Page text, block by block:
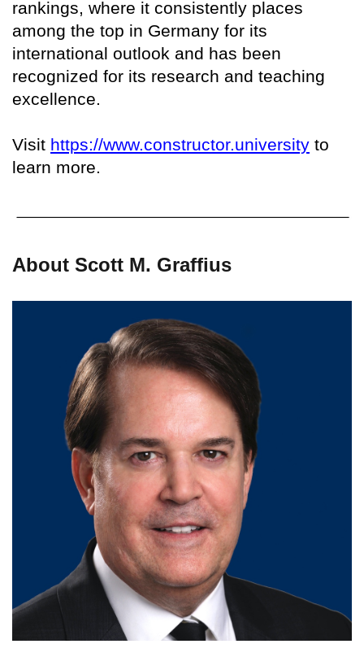
rankings, where it consistently places
among the top in Germany for its
international outlook and has been
recognized for its research and teaching
excellence.
Visit https://www.constructor.university to
learn more.
About Scott M. Graffius